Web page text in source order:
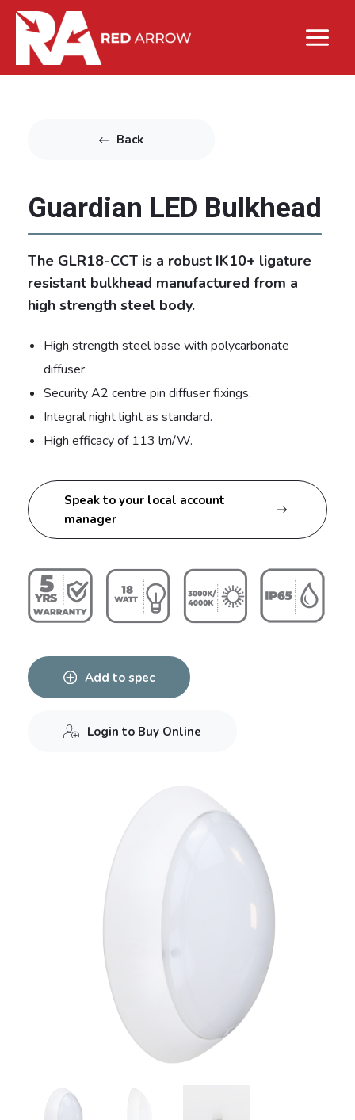
Back
Guardian LED Bulkhead
The GLR18-CCT is a robust IK10+ ligature
resistant bulkhead manufactured from a
high strength steel body.
High strength steel base with polycarbonate
diffuser.
Security A2 centre pin diffuser fixings.
Integral night light as standard.
High efficacy of 113 lm/W.
Speak to your local account
manager
Add to spec
Login to Buy Online